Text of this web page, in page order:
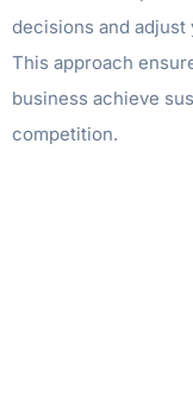
decisions and adjust
This approach
business achieve
competition.